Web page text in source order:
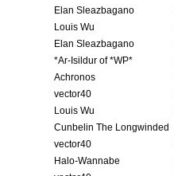
Elan Sleazbagano
Louis Wu
Elan Sleazbagano
*Ar-Isildur of *WP*
Achronos
vector40
Louis Wu
Cunbelin The Longwinded
vector40
Halo-Wannabe